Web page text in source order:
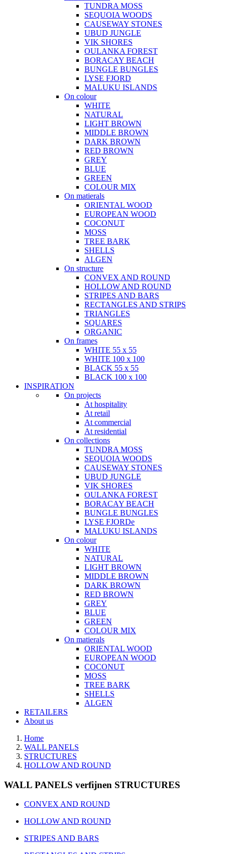
TUNDRA MOSS
SEQUOIA WOODS
CAUSEWAY STONES
UBUD JUNGLE
VIK SHORES
OULANKA FOREST
BORACAY BEACH
BUNGLE BUNGLES
LYSE FJORD
MALUKU ISLANDS
On colour
WHITE
NATURAL
LIGHT BROWN
MIDDLE BROWN
DARK BROWN
RED BROWN
GREY
BLUE
GREEN
COLOUR MIX
On matierals
ORIENTAL WOOD
EUROPEAN WOOD
COCONUT
MOSS
TREE BARK
SHELLS
ALGEN
On structure
CONVEX AND ROUND
HOLLOW AND ROUND
STRIPES AND BARS
RECTANGLES AND STRIPS
TRIANGLES
SQUARES
ORGANIC
On frames
WHITE 55 x 55
WHITE 100 x 100
BLACK 55 x 55
BLACK 100 x 100
INSPIRATION
On projects
At hospitality
At retail
At commercial
At residential
On collections
TUNDRA MOSS
SEQUOIA WOODS
CAUSEWAY STONES
UBUD JUNGLE
VIK SHORES
OULANKA FOREST
BORACAY BEACH
BUNGLE BUNGLES
LYSE FJORDe
MALUKU ISLANDS
On colour
WHITE
NATURAL
LIGHT BROWN
MIDDLE BROWN
DARK BROWN
RED BROWN
GREY
BLUE
GREEN
COLOUR MIX
On matierals
ORIENTAL WOOD
EUROPEAN WOOD
COCONUT
MOSS
TREE BARK
SHELLS
ALGEN
RETAILERS
About us
Home
WALL PANELS
STRUCTURES
HOLLOW AND ROUND
WALL PANELS verfijnen STRUCTURES
CONVEX AND ROUND
HOLLOW AND ROUND
STRIPES AND BARS